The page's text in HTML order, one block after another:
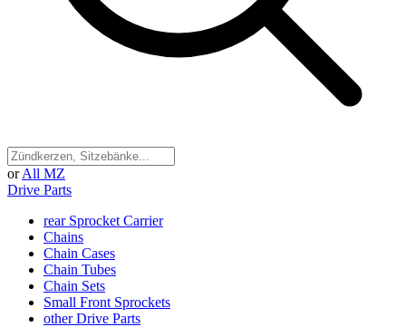
or All MZ
Drive Parts
rear Sprocket Carrier
Chains
Chain Cases
Chain Tubes
Chain Sets
Small Front Sprockets
other Drive Parts